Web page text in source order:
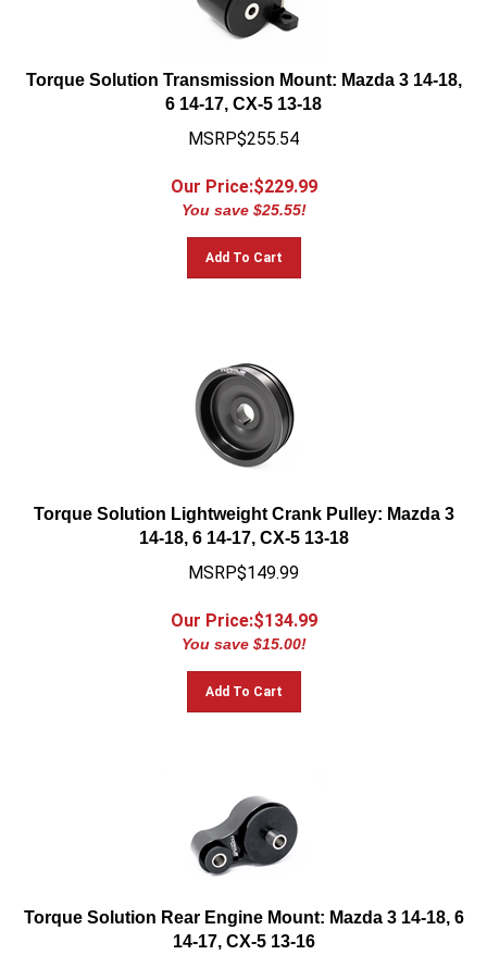
Torque Solution Transmission Mount: Mazda 3 14-18,
6 14-17, CX-5 13-18
MSRP$255.54
Our Price:$229.99
You save $25.55!
Add To Cart
Torque Solution Lightweight Crank Pulley: Mazda 3
14-18, 6 14-17, CX-5 13-18
MSRP$149.99
Our Price:$134.99
You save $15.00!
Add To Cart
Torque Solution Rear Engine Mount: Mazda 3 14-18, 6
14-17, CX-5 13-16